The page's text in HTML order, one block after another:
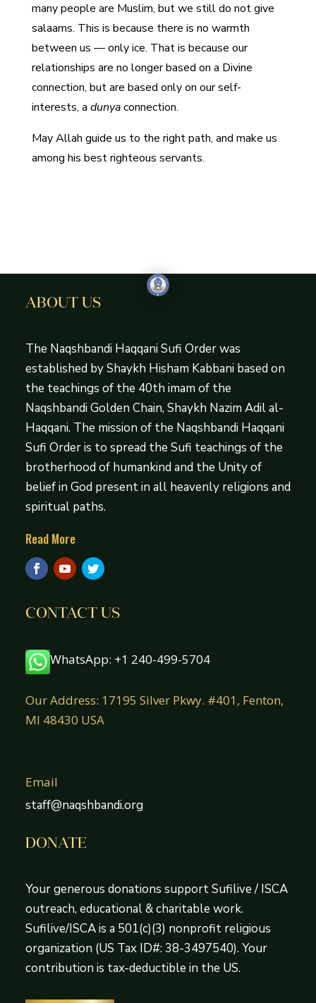
many people are Muslim, but we still do not give
salaams. This is because there is no warmth
between us — only ice. That is because our
relationships are no longer based on a Divine
connection, but are based only on our self-
interests, a dunyaconnection.
May Allah guide us to the right path, and make us
among his best righteous servants.
ABOUT US
The Naqshbandi Haqqani Sufi Order was
established by Shaykh Hisham Kabbani based on
the teachings of the 40th imam of the
Naqshbandi Golden Chain, Shaykh Nazim Adil al-
Haqqani. The mission of the Naqshbandi Haqqani
Sufi Order is to spread the Sufi teachings of the
brotherhood of humankind and the Unity of
belief in God present in all heavenly religions and
spiritual paths.
Read More
CONTACT US
WhatsApp: +1 240-499-5704
Our Address: 17195 Silver Pkwy. #401, Fenton,
MI 48430 USA
Email
staff@naqshbandi.org
DONATE
Your generous donations support Sufilive / ISCA
outreach, educational & charitable work.
Sufilive/ISCA is a 501(c)(3) nonprofit religious
organization (US Tax ID#: 38-3497540). Your
contribution is tax-deductible in the US.